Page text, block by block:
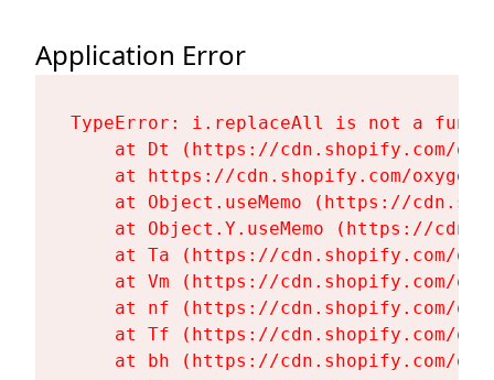
Application Error
TypeError: i.replaceAll is not a
at Dt (https://cdn.shopify.com/
at https://cdn.shopify.com/
at Object.useMemo (https://
at Object.Y.useMemo (https://
at Ta (https://cdn.shopify.com/
at Vm (https://cdn.shopify.com/
at nf (https://cdn.shopify.com/
at Tf (https://cdn.shopify.com/
at bh (https://cdn.shopify.com/